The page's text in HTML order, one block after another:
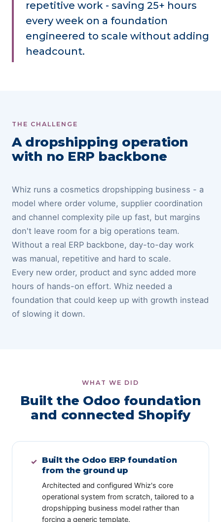
repetitive work - saving 25+ hours
every week on a foundation
engineered to scale without adding
headcount.
THE CHALLENGE
A dropshipping operation
with no ERP backbone
Whiz runs a cosmetics dropshipping business - a
model where order volume, supplier coordination
and channel complexity pile up fast, but margins
don't leave room for a big operations team.
Without a real ERP backbone, day-to-day work
was manual, repetitive and hard to scale.
Every new order, product and sync added more
hours of hands-on effort. Whiz needed a
foundation that could keep up with growth instead
of slowing it down.
WHAT WE DID
Built the Odoo foundation
and connected Shopify
✓
Built the Odoo ERP foundation
from the ground up
Architected and configured Whiz's core
operational system from scratch, tailored to a
dropshipping business model rather than
forcing a generic template.